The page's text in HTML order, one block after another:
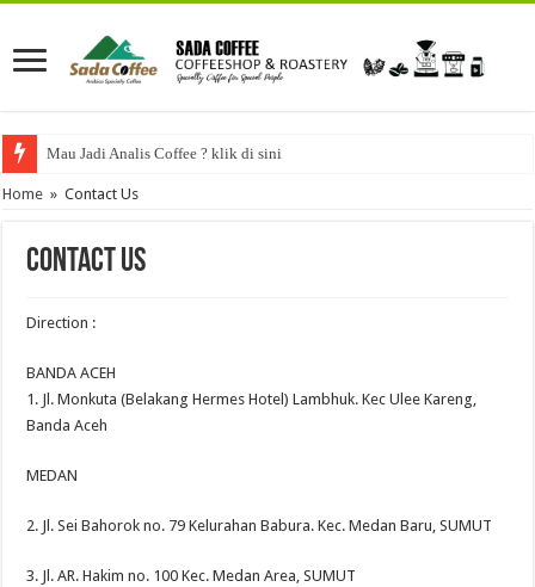
Mau Jadi Analis Coffee ? klik di sini
Home » Contact Us
Contact Us
Direction :
BANDA ACEH
1. Jl. Monkuta (Belakang Hermes Hotel) Lambhuk. Kec Ulee Kareng,
Banda Aceh
MEDAN
2. Jl. Sei Bahorok no. 79 Kelurahan Babura. Kec. Medan Baru, SUMUT
3. Jl. AR. Hakim no. 100 Kec. Medan Area, SUMUT